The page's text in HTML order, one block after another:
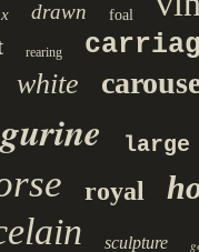
drawn foal
rearing
white
large
royal
sculpture